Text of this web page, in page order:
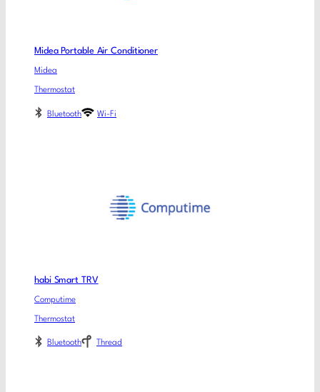
Midea Portable Air Conditioner
Midea
Thermostat
Bluetooth Wi-Fi
habi Smart TRV
Computime
Thermostat
Bluetooth Thread